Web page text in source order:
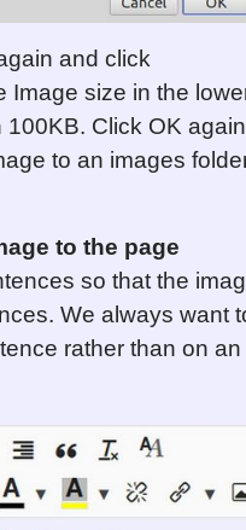
and click
Image size in the
Click OK
to an images
to the page
so that the
We always want
rather than on an